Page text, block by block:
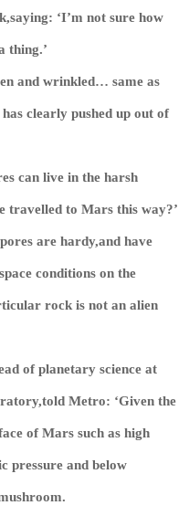
‘I’m not sure how
thing.’
and wrinkled… same as
clearly pushed up out of
can live in the harsh
travelled to Mars this way?’
are hardy,and have
conditions on the
rock is not an alien
of planetary science at
Metro: ‘Given the
of Mars such as high
pressure and below